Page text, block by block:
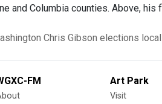
and Columbia counties. Above, his
Chris Gibson elections
FM Art Park
Visit